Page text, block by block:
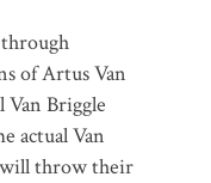
of Artus Van
Van Briggle
actual Van
will throw their